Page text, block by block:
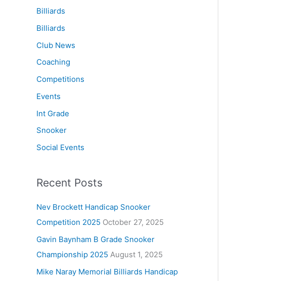
Billiards
Billiards
Club News
Coaching
Competitions
Events
Int Grade
Snooker
Social Events
Recent Posts
Nev Brockett Handicap Snooker
Competition 2025 October 27, 2025
Gavin Baynham B Grade Snooker
Championship 2025 August 1, 2025
Mike Naray Memorial Billiards Handicap